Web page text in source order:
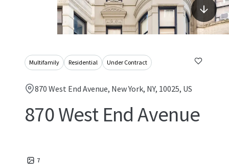
Multifamily Residential Under Contract
870 West End Avenue, New York, NY, 10025, US
870 West End Avenue
7